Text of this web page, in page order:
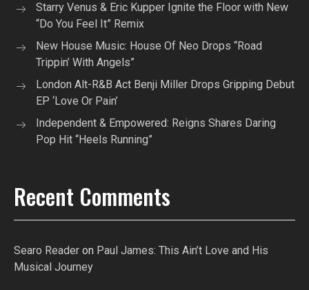
Starry Venus & Eric Kupper Ignite the Floor with New
“Do You Feel It” Remix
New House Music: House Of Neo Drops “Road
Trippin’ With Angels”
London Alt-R&B Act Benji Miller Drops Gripping Debut
EP ‘Love Or Pain’
Independent & Empowered: Reigns Shares Daring
Pop Hit “Heels Running”
Recent Comments
Searo Reader on Paul James: This Ain’t Love and His
Musical Journey